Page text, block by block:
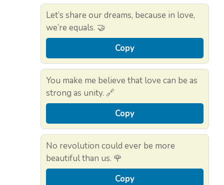
Let’s share our dreams, because in love,
we’re equals. 🤝
Copy
You make me believe that love can be as
strong as unity. 🔗
Copy
No revolution could ever be more
beautiful than us. 🌹
Copy